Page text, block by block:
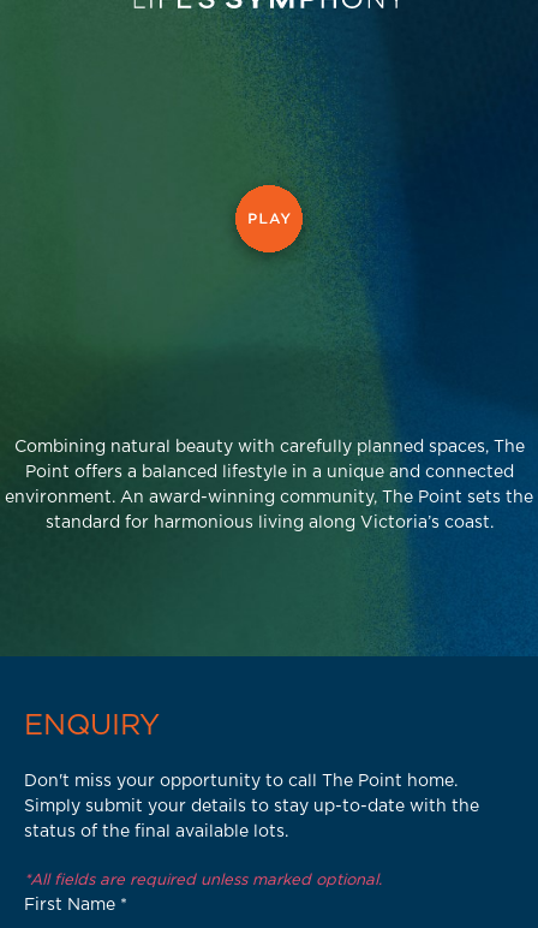
Combining natural beauty with carefully planned spaces, The
Point offers a balanced lifestyle in a unique and connected
environment. An award-winning community, The Point sets the
standard for harmonious living along Victoria’s coast.
ENQUIRY
Don't miss your opportunity to call The Point home.
Simply submit your details to stay up-to-date with the
status of the final available lots.
*All fields are required unless marked optional.
First Name *